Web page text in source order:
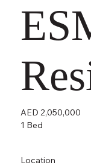
AED 2,050,000
1 Bed
Location